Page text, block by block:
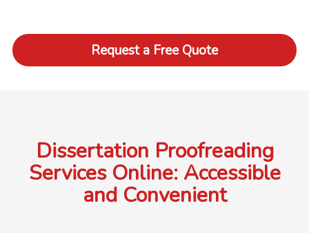
Request a Free Quote
Dissertation Proofreading
Services Online: Accessible
and Convenient